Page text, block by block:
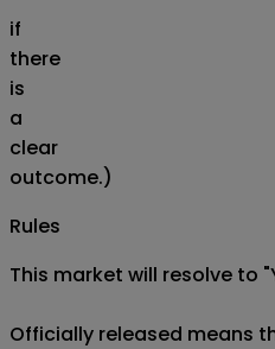
if
there
is
a
clear
outcome.)
Rules
This market will resolve to
Officially released means